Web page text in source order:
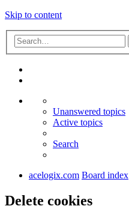
Skip to content
Unanswered topics
Active topics
Search
acelogix.com Board index
Delete cookies